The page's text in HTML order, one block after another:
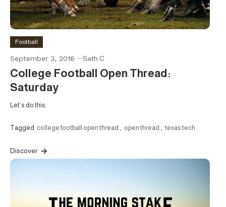
Football
September 3, 2016 Seth C
College Football Open Thread:
Saturday
Let’s do this.
Tagged college football open thread , open thread , texas tech
Discover